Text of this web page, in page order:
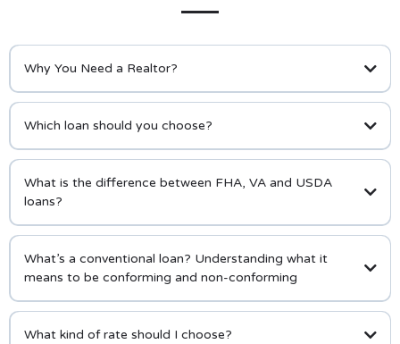
Why You Need a Realtor?
Which loan should you choose?
What is the difference between FHA, VA and USDA
loans?
What’s a conventional loan? Understanding what it
means to be conforming and non-conforming
What kind of rate should I choose?